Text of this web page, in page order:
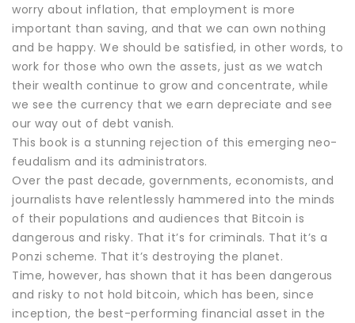
worry about inflation, that employment is more
important than saving, and that we can own nothing
and be happy. We should be satisfied, in other words, to
work for those who own the assets, just as we watch
their wealth continue to grow and concentrate, while
we see the currency that we earn depreciate and see
our way out of debt vanish.
This book is a stunning rejection of this emerging neo-
feudalism and its administrators.
Over the past decade, governments, economists, and
journalists have relentlessly hammered into the minds
of their populations and audiences that Bitcoin is
dangerous and risky. That it’s for criminals. That it’s a
Ponzi scheme. That it’s destroying the planet.
Time, however, has shown that it has been dangerous
and risky to not hold bitcoin, which has been, since
inception, the best-performing financial asset in the